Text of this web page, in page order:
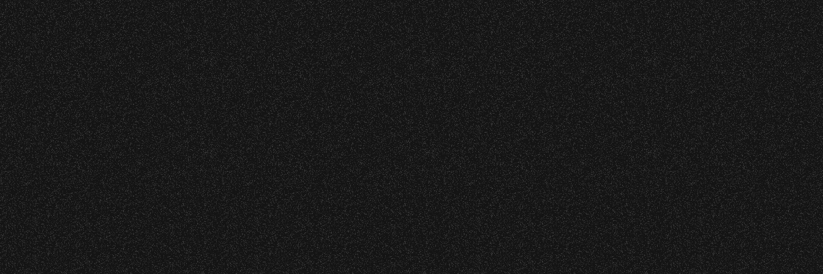
VIP | Contact | Privacy All Rights Reserved © 2026 Santa Barbara Bowl Foundation |
Event staff reserves the right to verify credentials and enforce access restrictions at any time.
Concessions:
9:00 PM – Food Closes
9:20 PM – Alcohol Closes
No outside food and beverages are allowed.
Times are subject to change without notice.